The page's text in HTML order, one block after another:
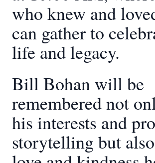
who knew and
can gather to
life and legacy.
Bill Bohan will be
remembered not
his interests and
storytelling but